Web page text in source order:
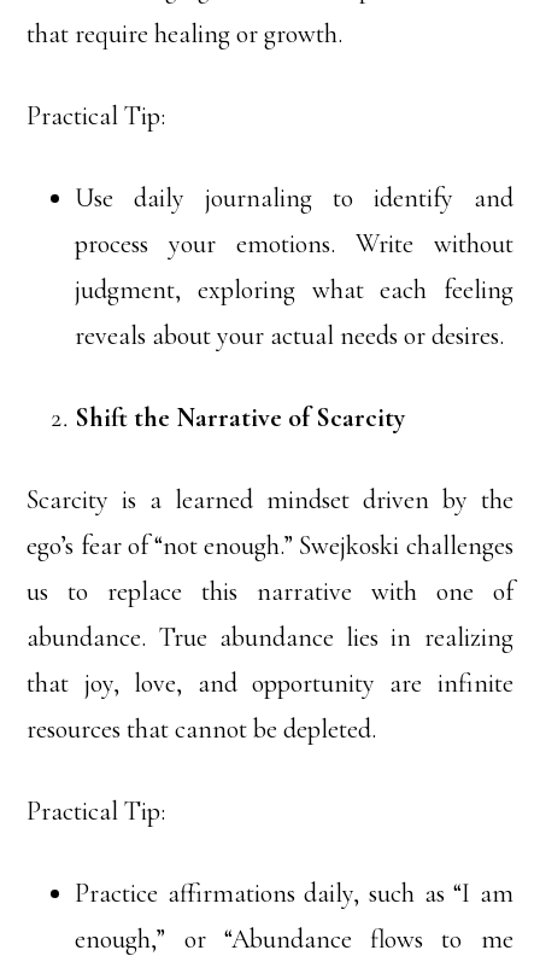
that require healing or growth.
Practical Tip:
Use daily journaling to identify and
process your emotions. Write without
judgment, exploring what each feeling
reveals about your actual needs or desires.
Shift the Narrative of Scarcity
Scarcity is a learned mindset driven by the
ego’s fear of “not enough.” Swejkoski challenges
us to replace this narrative with one of
abundance. True abundance lies in realizing
that joy, love, and opportunity are infinite
resources that cannot be depleted.
Practical Tip:
Practice affirmations daily, such as “I am
enough,” or “Abundance flows to me